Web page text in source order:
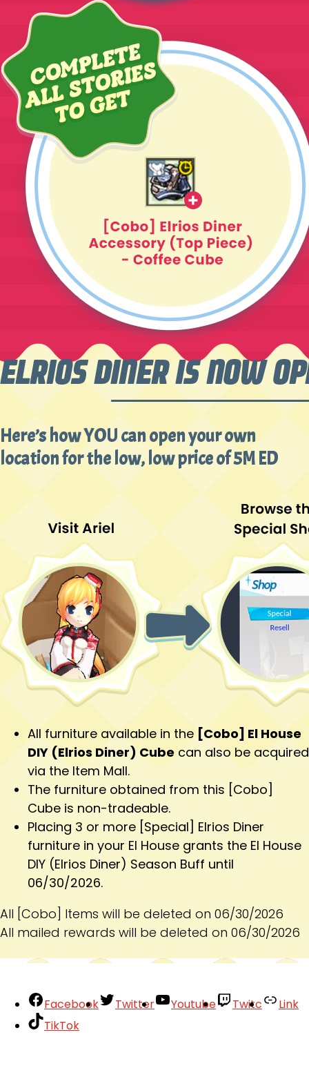
Here’s how YOU can open your own
location for the low, low price of 5M ED
All furniture available in the [Cobo] El House
DIY (Elrios Diner) Cube can also be acquired
via the Item Mall.
The furniture obtained from this [Cobo]
Cube is non-tradeable.
Placing 3 or more [Special] Elrios Diner
furniture in your El House grants the El House
DIY (Elrios Diner) Season Buff until
06/30/2026.
All [Cobo] Items will be deleted on 06/30/2026
All mailed rewards will be deleted on 06/30/2026
Facebook Twitter Youtube Twitc
Link
TikTok